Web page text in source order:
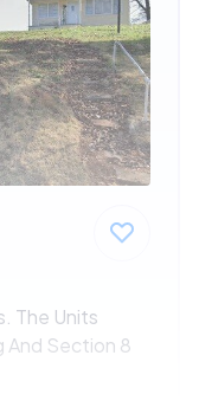
The Units
And Section 8